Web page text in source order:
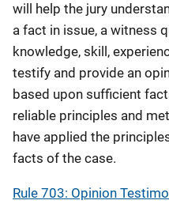
will help the jury
a fact in issue, a witness
knowledge, skill,
testify and provide an
based upon sufficient
reliable principles and
have applied the
facts of the case.
Rule 703: Opinion